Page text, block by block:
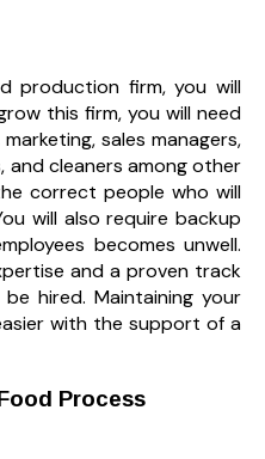
firm, you will
this firm, you will need
sales managers,
and cleaners among other
correct people who will
will also require backup
becomes unwell.
and a proven track
hired. Maintaining your
with the support of a
Process